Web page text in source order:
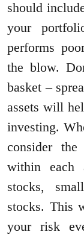
should
your
performs
the blow.
basket –
assets will
investing.
consider
within each
stocks,
stocks. This
your risk